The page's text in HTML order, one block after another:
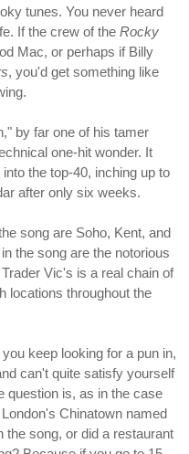
tunes. You never heard
If the crew of the Rocky
Mac, or perhaps if Billy
, you'd get something like
by far one of his tamer
one-hit wonder. It
the top-40, inching up to
after only six weeks.
song are Soho, Kent, and
the song are the notorious
Vic's is a real chain of
locations throughout the
keep looking for a pun in,
can't quite satisfy yourself
question is, as in the case
Chinatown named
the song, or did a restaurant